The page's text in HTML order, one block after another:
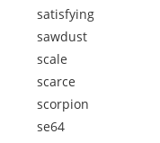
satisfying
sawdust
scale
scarce
scorpion
se64